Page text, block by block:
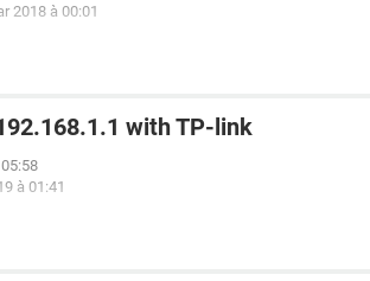
2018 à 00:01
with TP-link
à 01:41